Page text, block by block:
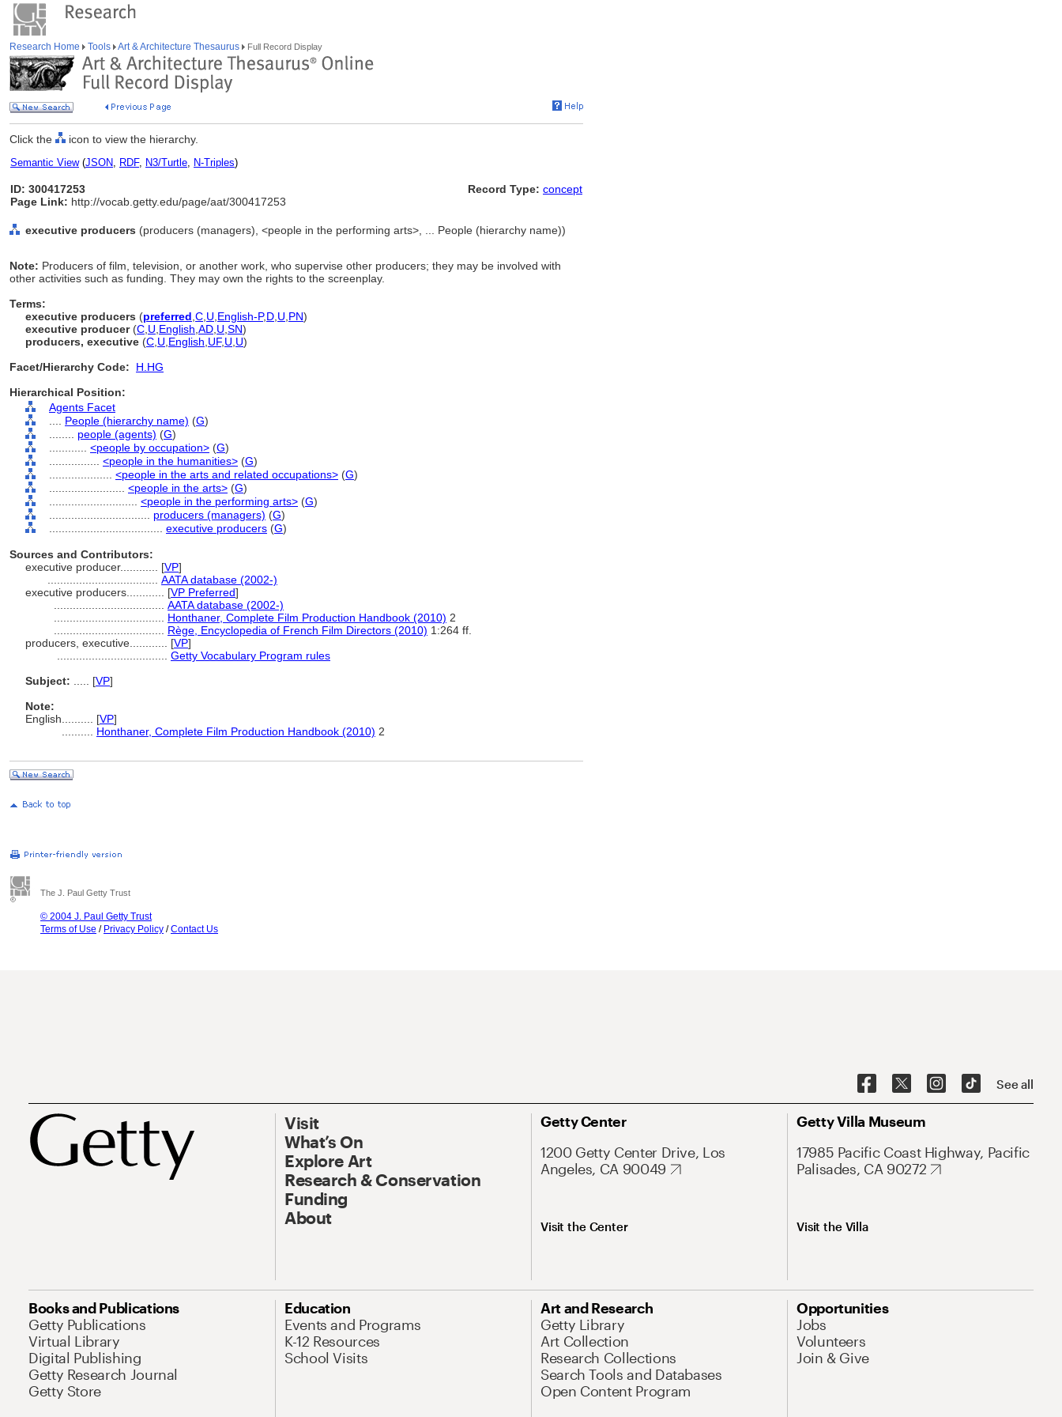
Research Home Tools Art & Architecture Thesaurus Full Record Display
Click the icon to view the hierarchy.
Semantic View(JSON, RDF, N3/Turtle, N-Triples)
ID: 300417253
Page Link: http://vocab.getty.edu/page/aat/300417253
Record Type: concept
executive producers (producers (managers), <people in the performing arts>, ... People (hierarchy name))
Note: Producers of film, television, or another work, who supervise other producers; they may be involved with
other activities such as funding. They may own the rights to the screenplay.
Terms:
executive producers (preferred C U English-P,D U PN)
executive producer(C U English AD U SN)
producers, executive (C U English UF, U U)
Facet/Hierarchy Code:
H.HG
Hierarchical Position:
Agents Facet
People (hierarchy name) (G)
people (agents) (G)
<people by occupation> (G)
<people in the humanities> (G)
<people in the arts and related occupations> (G)
<people in the arts> (G)
<people in the performing arts> (G)
producers (managers) (G)
executive producers (G)
Sources and Contributors:
executive producer............ [VP]
AATA database (2002-)
executive producers............ [VP Preferred]
AATA database (2002-)
Honthaner, Complete Film Production Handbook (2010) 2
Rège, Encyclopedia of French Film Directors (2010) 1:264 ff.
producers, executive............ [VP]
Getty Vocabulary Program rules
Subject:
[VP]
Note:
English
[VP]
Honthaner, Complete Film Production Handbook (2010) 2
The J. Paul Getty Trust
© 2004 J. Paul Getty Trust
Terms of Use / Privacy Policy /Contact Us
See all
Visit
What’s On
Explore Art
Research & Conservation
Funding
About
Getty Center
1200 Getty Center Drive, Los
Angeles, CA 90049
Visit the Center
Getty Villa Museum
17985 Pacific Coast Highway, Pacific
Palisades, CA 90272
Visit the Villa
Books and Publications
Getty Publications
Virtual Library
Digital Publishing
Getty Research Journal
Getty Store
Education
Events and Programs
K-12 Resources
School Visits
Art and Research
Getty Library
Art Collection
Research Collections
Search Tools and Databases
Open Content Program
Opportunities
Jobs
Volunteers
Join & Give